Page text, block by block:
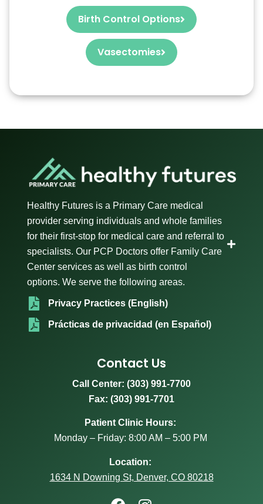
Birth Control Options
Vasectomies
Healthy Futures is a Primary Care medical
provider serving individuals and whole families
for their first-stop for medical care and referral to
specialists. Our PCP Doctors offer Family Care
Center services as well as birth control
options. We serve the following areas.
Privacy Practices (English)
Prácticas de privacidad (en Español)
Contact Us
Call Center: (303) 991-7700
Fax: (303) 991-7701
Patient Clinic Hours:
Monday – Friday: 8:00 AM – 5:00 PM
Location:
1634 N Downing St, Denver, CO 80218